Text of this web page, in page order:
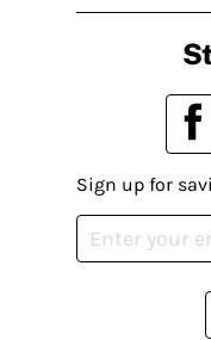
Sign up for